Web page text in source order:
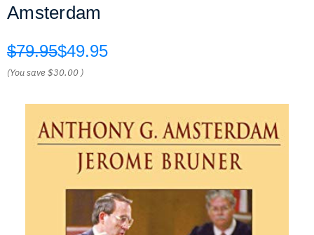
Amsterdam
$79.95$49.95
(You save$30.00 )